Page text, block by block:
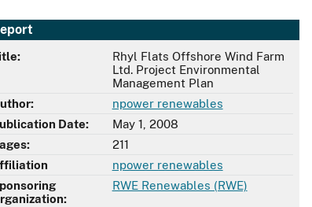
Rhyl Flats Offshore Wind Farm
Ltd. Project Environmental
Management Plan
npower renewables
Date:
May 1, 2008
211
npower renewables
RWE Renewables (RWE)